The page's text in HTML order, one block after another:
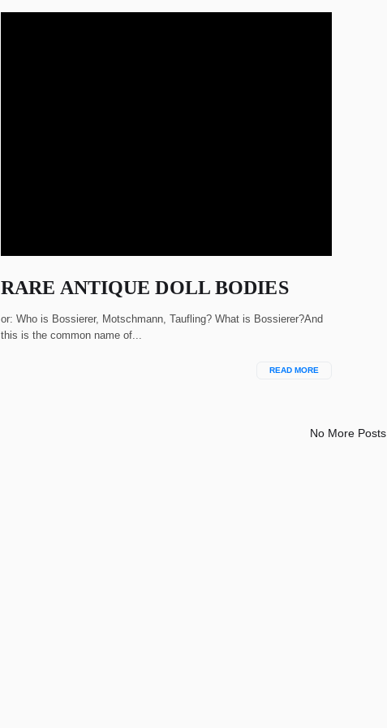
RARE ANTIQUE DOLL BODIES
or: Who is Bossierer, Motschmann, Taufling? What is Bossierer?And
this is the common name of...
READ MORE
No More Posts